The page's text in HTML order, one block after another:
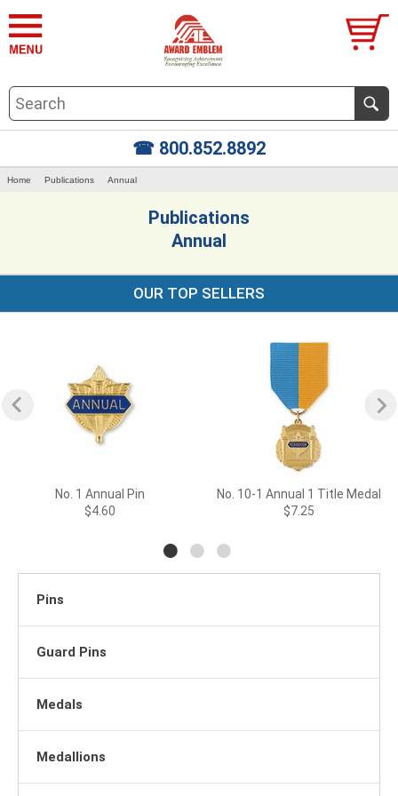
☎ 800.852.8892
Home Publications Annual
Publications
Annual
OUR TOP SELLERS
No. 1 Annual Pin
$4.60
No. 10-1 Annual 1 Title Medal
$7.25
Pins
Guard Pins
Medals
Medallions